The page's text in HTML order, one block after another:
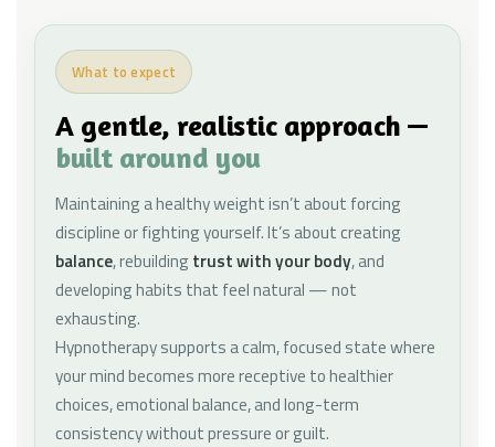
What to expect
A gentle, realistic approach —
built around you
Maintaining a healthy weight isn’t about forcing
discipline or fighting yourself. It’s about creating
balance, rebuilding trust with your body, and
developing habits that feel natural — not
exhausting.
Hypnotherapy supports a calm, focused state where
your mind becomes more receptive to healthier
choices, emotional balance, and long-term
consistency without pressure or guilt.